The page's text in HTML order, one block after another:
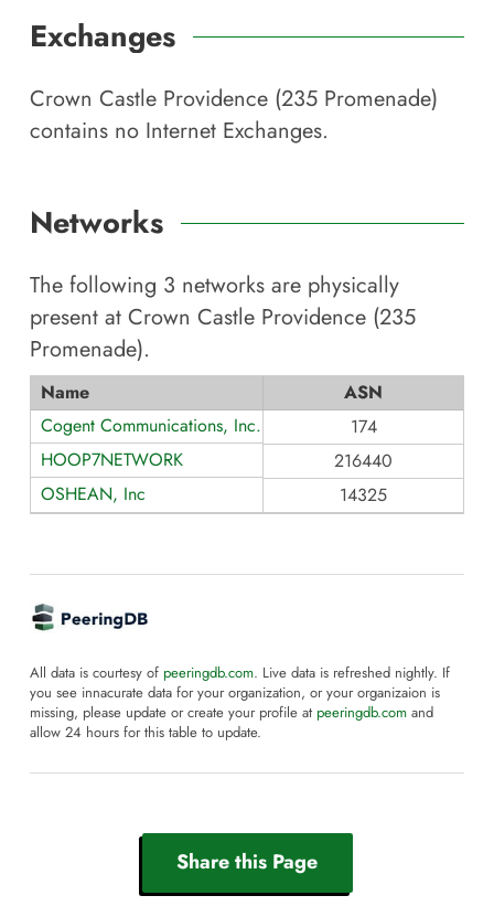
Exchanges
Crown Castle Providence (235 Promenade)
contains no Internet Exchanges.
Networks
The following 3 networks are physically
present at Crown Castle Providence (235
Promenade).
Name
ASN
Cogent Communications, Inc.
174
HOOP7NETWORK
216440
OSHEAN, Inc
14325
All data is courtesy of peeringdb.com. Live data is refreshed nightly. If
you see innacurate data for your organization, or your organizaion is
missing, please update or create your profile at peeringdb.com and
allow 24 hours for this table to update.
Share this Page